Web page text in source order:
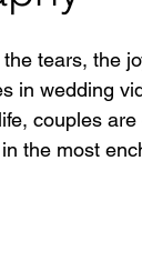
tears, the
in wedding
couples
the most